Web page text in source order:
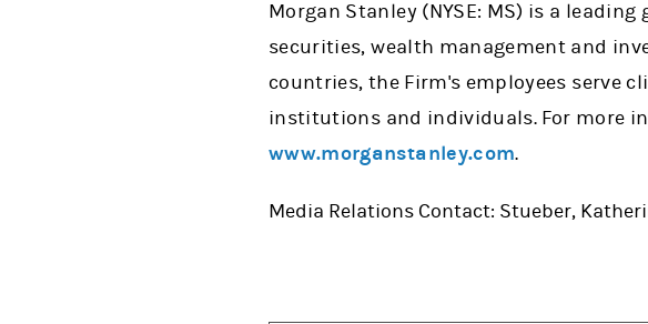
Morgan Stanley (NYSE: MS) is a
securities, wealth management and
countries, the Firm's employees serve
institutions and individuals. For more
www.morganstanley.com.
Media Relations Contact: Stueber,